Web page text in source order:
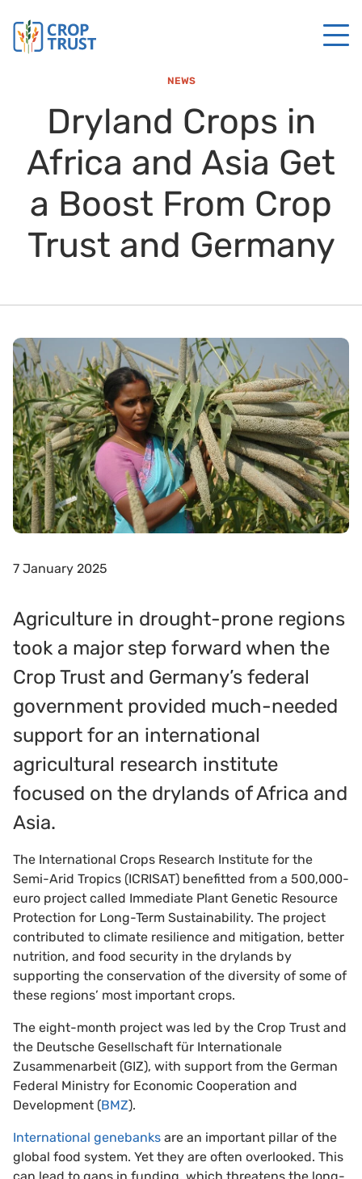
NEWS
Dryland Crops in
Africa and Asia Get
a Boost From Crop
Trust and Germany
7 January 2025
Agriculture in drought-prone regions
took a major step forward when the
Crop Trust and Germany’s federal
government provided much-needed
support for an international
agricultural research institute
focused on the drylands of Africa and
Asia.
The International Crops Research Institute for the
Semi-Arid Tropics (ICRISAT) benefitted from a 500,000-
euro project called Immediate Plant Genetic Resource
Protection for Long-Term Sustainability. The project
contributed to climate resilience and mitigation, better
nutrition, and food security in the drylands by
supporting the conservation of the diversity of some of
these regions’ most important crops.
The eight-month project was led by the Crop Trust and
the Deutsche Gesellschaft für Internationale
Zusammenarbeit (GIZ), with support from the German
Federal Ministry for Economic Cooperation and
Development (BMZ).
International genebanks are an important pillar of the
global food system. Yet they are often overlooked. This